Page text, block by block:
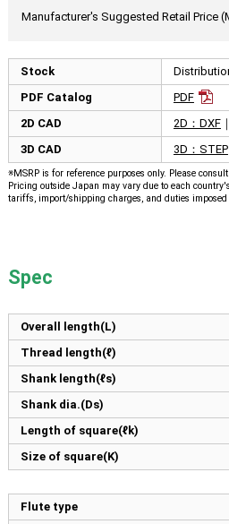
Manufacturer's Suggested Retail Price
Stock
PDF Catalog
PDF
2D CAD
2D：DXF｜
3D CAD
3D：STEP
※MSRP is for reference purposes only. Please
Pricing outside Japan may vary due to each
tariffs, import/shipping charges, and duties imposed
Spec
Overall length(L)
Thread length(ℓ)
Shank length(ℓs)
Shank dia.(Ds)
Length of square(ℓk)
Size of square(K)
Flute type